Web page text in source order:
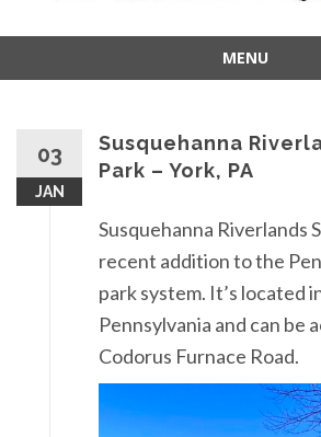
MENU
03
JAN
Susquehanna
Park – York, PA
Susquehanna Riverlands
recent addition to the
park system. It’s located
Pennsylvania and can be
Codorus Furnace Road.